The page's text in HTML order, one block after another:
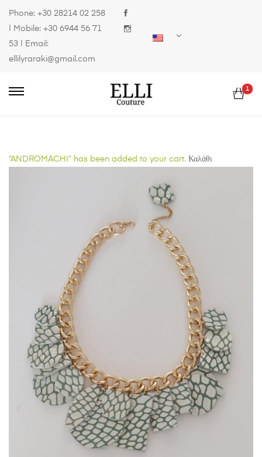
Phone: +30 28214 02 258
| Mobile: +30 6944 56 71
53 | Email:
ellilyraraki@gmail.com
1
“ANDROMACHI” has been added to your cart. Καλάθι